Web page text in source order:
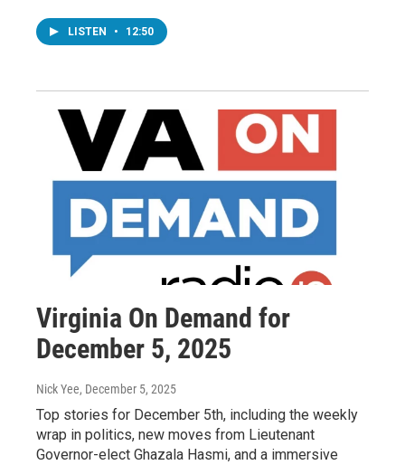
LISTEN • 12:50
Virginia On Demand for
December 5, 2025
Nick Yee, December 5, 2025
Top stories for December 5th, including the weekly
wrap in politics, new moves from Lieutenant
Governor-elect Ghazala Hasmi, and a immersive